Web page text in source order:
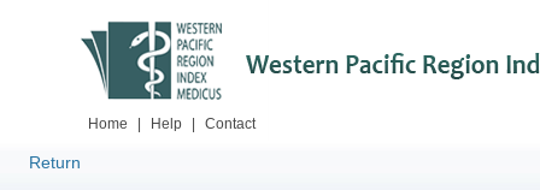
Home Help Contact
Return